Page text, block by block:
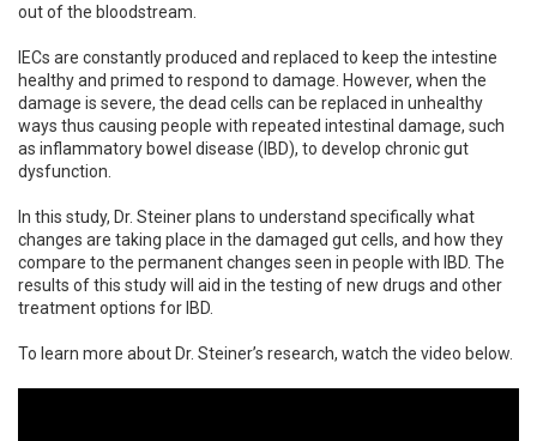
out of the bloodstream.
IECs are constantly produced and replaced to keep the intestine
healthy and primed to respond to damage. However, when the
damage is severe, the dead cells can be replaced in unhealthy
ways thus causing people with repeated intestinal damage, such
as inflammatory bowel disease (IBD), to develop chronic gut
dysfunction.
In this study, Dr. Steiner plans to understand specifically what
changes are taking place in the damaged gut cells, and how they
compare to the permanent changes seen in people with IBD. The
results of this study will aid in the testing of new drugs and other
treatment options for IBD.
To learn more about Dr. Steiner’s research, watch the video below.